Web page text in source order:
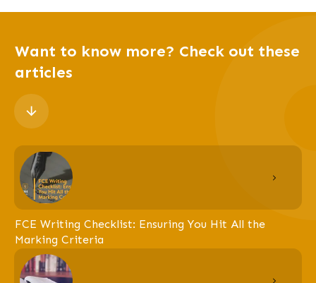
Want to know more? Check out these
articles
FCE Writing Checklist: Ensuring You Hit All the
Marking Criteria